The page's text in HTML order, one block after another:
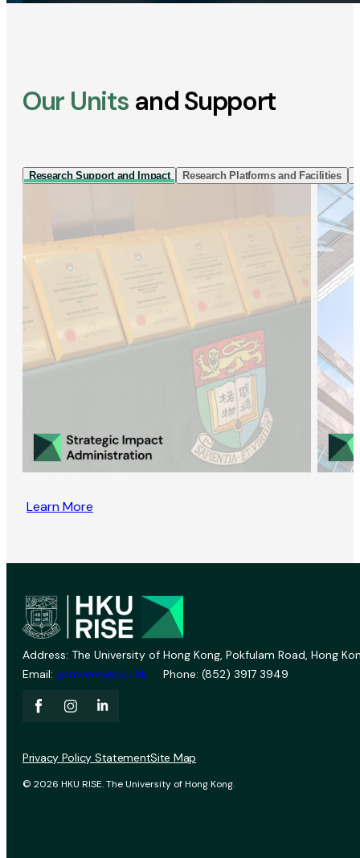
Our Units and Support
Research Support and Impact Research Platforms and Facilities
Learn More
Address: The University of Hong Kong, Pokfulam Road, Hong
Email: vprevent@hku.hk Phone: (852) 3917 3949
© 2026 HKU RISE. The University of Hong Kong.
Privacy Policy StatementSite Map